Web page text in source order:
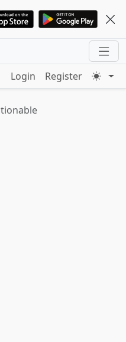
Login Register